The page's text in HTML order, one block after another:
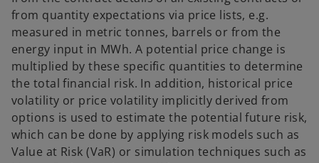
from quantity expectations via price lists, e.g.
measured in metric tonnes, barrels or from the
energy input in MWh. A potential price change is
multiplied by these specific quantities to determine
the total financial risk. In addition, historical price
volatility or price volatility implicitly derived from
options is used to estimate the potential future risk,
which can be done by applying risk models such as
Value at Risk (VaR) or simulation techniques such as